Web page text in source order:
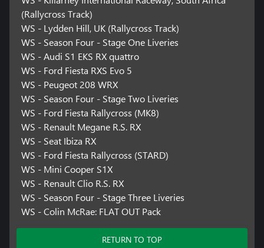
(Rallycross Track)
WS - Lydden Hill, UK (Rallycross Track)
WS - Season Four - Stage One Liveries
WS - Audi S1 EKS RX quattro
WS - Ford Fiesta RXS Evo 5
WS - Peugeot 208 WRX
WS - Season Four - Stage Two Liveries
WS - Ford Fiesta Rallycross (MK8)
WS - Renault Megane R.S. RX
WS - Seat Ibiza RX
WS - Ford Fiesta Rallycross (STARD)
WS - Mini Cooper S1X
WS - Renault Clio R.S. RX
WS - Season Four - Stage Three Liveries
WS - Colin McRae: FLAT OUT Pack
RETURN TO TOP